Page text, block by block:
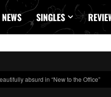
NEWS SINGLES
absurd in “New to the Office”